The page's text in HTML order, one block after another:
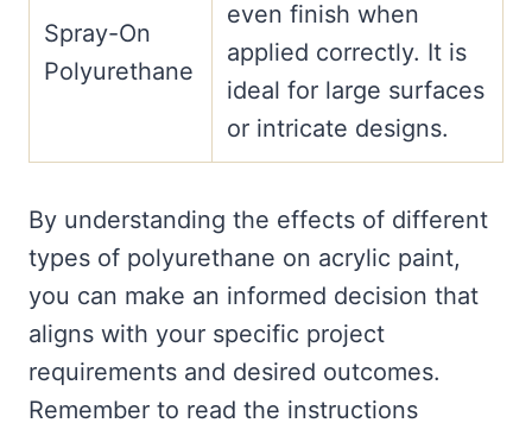
Spray-On
Polyurethane
even finish when
applied correctly. It is
ideal for large surfaces
or intricate designs.
By understanding the effects of different
types of polyurethane on acrylic paint,
you can make an informed decision that
aligns with your specific project
requirements and desired outcomes.
Remember to read the instructions